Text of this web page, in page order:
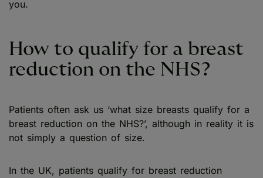
you.
How to qualify for a breast
reduction on the NHS?
Patients often ask us ‘what size breasts qualify for a
breast reduction on the NHS?’, although in reality it is
not simply a question of size.
In the UK, patients qualify for breast reduction